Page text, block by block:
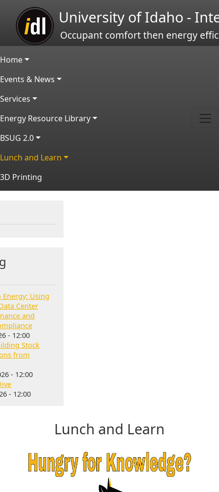
Skip to main content
University of Idaho -
Occupant comfort then energy
Main navigation
Home
Events & News
Services
Energy Resource Library
BSUG 2.0
Lunch and Learn
3D Printing
Lunch and Learn
Using
Center
and
- 12:00
Stock
from
- 12:00
- 12:00